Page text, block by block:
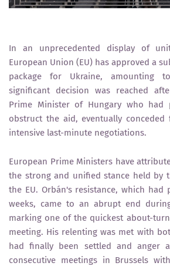
In an unprecedented display of
European Union (EU) has approved a
package for Ukraine, amounting
significant decision was reached
Prime Minister of Hungary who had
obstruct the aid, eventually
intensive last-minute negotiations.
European Prime Ministers have
the strong and unified stance held by
the EU. Orbán's resistance, which had
weeks, came to an abrupt end
marking one of the quickest about-
meeting. His relenting was met with
had finally been settled and anger
consecutive meetings in Brussels